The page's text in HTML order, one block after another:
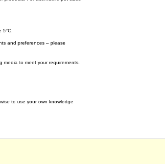
and preferences – please
to meet your requirements.
to use your own knowledge